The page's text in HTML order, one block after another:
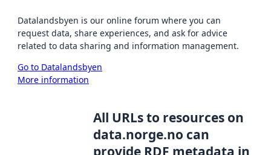
Datalandsbyen is our online forum where you can
request data, share experiences, and ask for advice
related to data sharing and information management.
Go to Datalandsbyen
More information
All URLs to resources on
data.norge.no can
provide RDF metadata in